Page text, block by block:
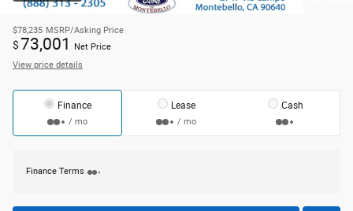
$78,235 MSRP/Asking Price
$73,001
Net Price
View price details
Finance
/ mo
Lease
/ mo
Cash
Finance Terms